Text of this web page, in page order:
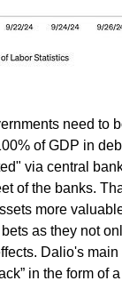
need to
of GDP in
via central
of the banks.
more
as they not
Dalio's
in the form of